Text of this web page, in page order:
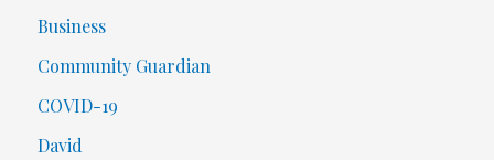
Business
Community Guardian
COVID-19
David